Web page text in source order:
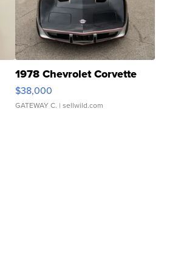
1978 Chevrolet Corvette
$38,000
GATEWAY C. | sellwild.com